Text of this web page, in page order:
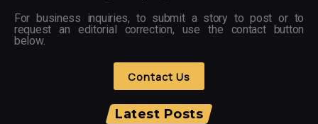
For business inquiries, to submit a story to post or to
request an editorial correction, use the contact button
below.
Contact Us
Latest Posts